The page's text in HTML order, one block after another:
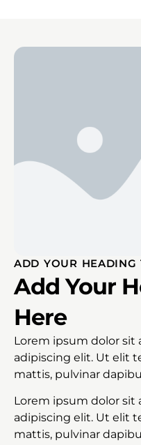
ADD YOUR HEADING
Add Your
Here
Lorem ipsum dolor sit
adipiscing elit. Ut elit
mattis, pulvinar
Lorem ipsum dolor sit
adipiscing elit. Ut elit
mattis, pulvinar